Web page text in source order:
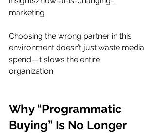
marketing
Choosing the wrong partner in this
environment doesn’t just waste media
spend—it slows the entire
organization.
Why “Programmatic
Buying” Is No Longer